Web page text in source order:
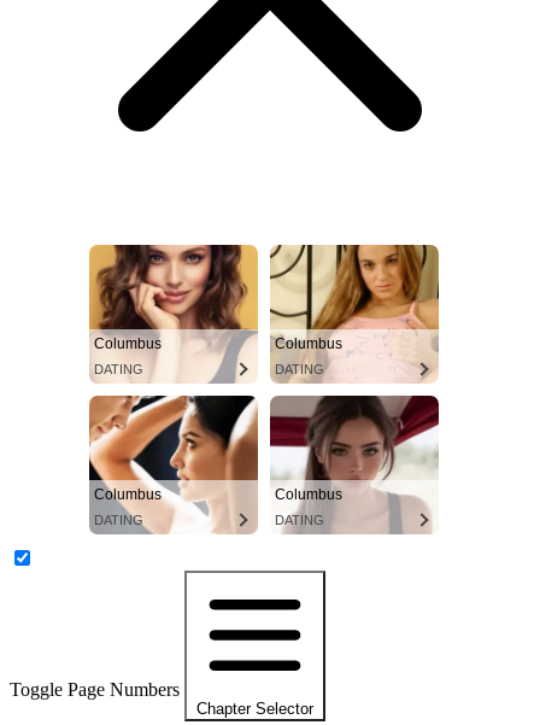
Columbus
DATING
Columbus
DATING
Columbus
DATING
Columbus
DATING
Toggle Page Numbers
Chapter Selector